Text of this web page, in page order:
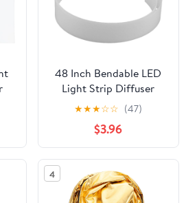
48 Inch Bendable LED
Light Strip Diffuser
Made of Acrylic with
Milky White Cover for
Outdoor Linear Décor
and Embedded Lighting
Solutions, Reducing
Visible Hotspots and
Ensuring
★★★☆☆ (47)
$3.96
4